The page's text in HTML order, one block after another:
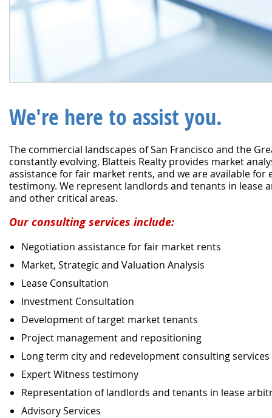
We're here to assist you.
The commercial landscapes of San Francisco and the
constantly evolving. Blatteis Realty provides market
assistance for fair market rents, and we are available for
testimony. We represent landlords and tenants in lease
and other critical areas.
Our consulting services include:
Negotiation assistance for fair market rents
Market, Strategic and Valuation Analysis
Lease Consultation
Investment Consultation
Development of target market tenants
Project management and repositioning
Long term city and redevelopment consulting services
Expert Witness testimony
Representation of landlords and tenants in lease
Advisory Services